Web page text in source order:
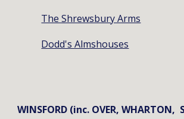
The Shrewsbury Arms
Dodd's Almshouses
WINSFORD (inc. OVER, WHARTON,